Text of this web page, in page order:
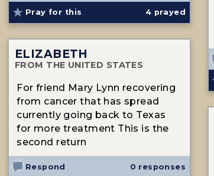
Pray for this 4 prayed
ELIZABETH
FROM THE UNITED STATES
For friend Mary Lynn recovering
from cancer that has spread
currently going back to Texas
for more treatment This is the
second return
Respond 0 responses